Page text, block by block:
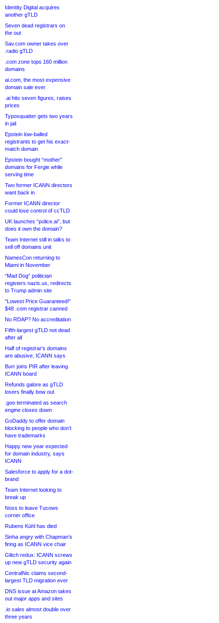
Identity Digital acquires
another gTLD
Seven dead registrars on
the out
Sav.com owner takes over
.radio gTLD
.com zone tops 160 million
domains
ai.com, the most-expensive
domain sale ever
.ai hits seven figures, raises
prices
Typosquatter gets two years
in jail
Epstein low-balled
registrants to get his exact-
match domain
Epstein bought “mother”
domains for Fergie while
serving time
Two former ICANN directors
want back in
Former ICANN director
could lose control of ccTLD
UK launches “police.ai”, but
does it own the domain?
Team Internet still in talks to
sell off domains unit
NamesCon returning to
Miami in November
“Mad Dog” politician
registers nazis.us, redirects
to Trump admin site
“Lowest Price Guaranteed!”
$48 .com registrar canned
No RDAP? No accreditation
Fifth-largest gTLD not dead
after all
Half of registrar’s domains
are abusive, ICANN says
Burr joins PIR after leaving
ICANN board
Refunds galore as gTLD
losers finally bow out
.goo terminated as search
engine closes down
GoDaddy to offer domain
blocking to people who don’t
have trademarks
Happy new year expected
for domain industry, says
ICANN
Salesforce to apply for a dot-
brand
Team Internet looking to
break up
Noss to leave Tucows
corner office
Rubens Kühl has died
Sinha angry with Chapman’s
firing as ICANN vice chair
Glitch redux: ICANN screws
up new gTLD security again
CentralNic claims second-
largest TLD migration ever
DNS issue at Amazon takes
out major apps and sites
.io sales almost double over
three years